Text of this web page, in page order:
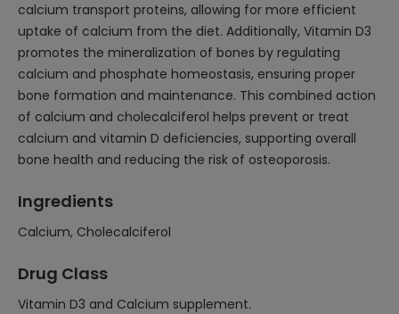
calcium transport proteins, allowing for more efficient
uptake of calcium from the diet. Additionally, Vitamin D3
promotes the mineralization of bones by regulating
calcium and phosphate homeostasis, ensuring proper
bone formation and maintenance. This combined action
of calcium and cholecalciferol helps prevent or treat
calcium and vitamin D deficiencies, supporting overall
bone health and reducing the risk of osteoporosis.
Ingredients
Calcium, Cholecalciferol
Drug Class
Vitamin D3 and Calcium supplement.